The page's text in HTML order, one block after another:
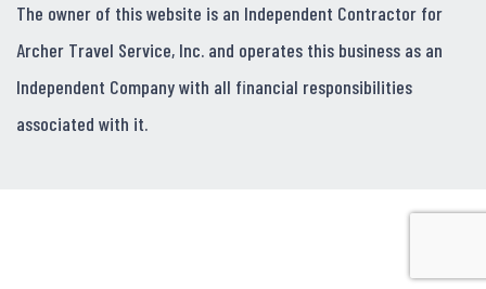
The owner of this website is an Independent Contractor for
Archer Travel Service, Inc. and operates this business as an
Independent Company with all financial responsibilities
associated with it.